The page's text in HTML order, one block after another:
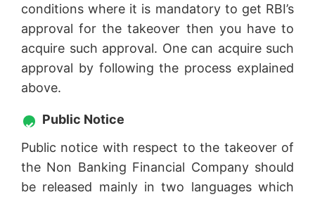
conditions where it is mandatory to get RBI’s
approval for the takeover then you have to
acquire such approval. One can acquire such
approval by following the process explained
above.
Public Notice
Public notice with respect to the takeover of
the Non Banking Financial Company should
be released mainly in two languages which